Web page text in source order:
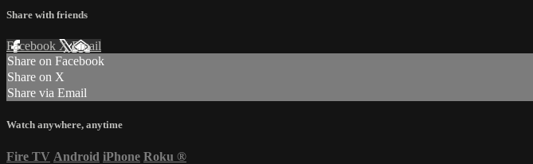
Share with friends
Facebook XEmail
Share on Facebook
Share on X
Share via Email
Watch anywhere, anytime
Fire TV Android iPhone Roku ®